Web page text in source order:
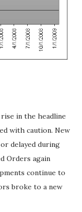
in the headline
with caution. New
delayed during
Orders again
continue to
broke to a new